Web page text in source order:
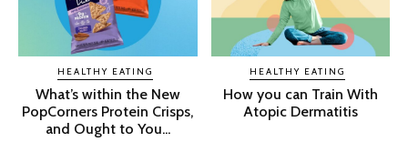
HEALTHY EATING
What’s within the New
PopCorners Protein Crisps,
and Ought to You...
HEALTHY EATING
How you can Train With
Atopic Dermatitis